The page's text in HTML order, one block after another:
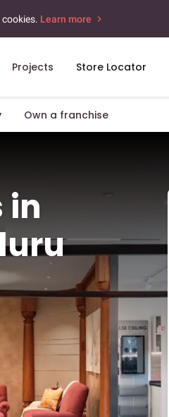
Learn more
Projects Store Locator
Own a franchise
in